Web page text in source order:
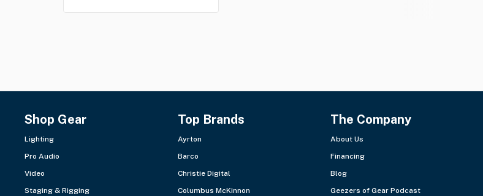
Shop Gear
Lighting
Pro Audio
Video
Staging & Rigging
Top Brands
Ayrton
Barco
Christie Digital
Columbus McKinnon
The Company
About Us
Financing
Blog
Geezers of Gear Podcast